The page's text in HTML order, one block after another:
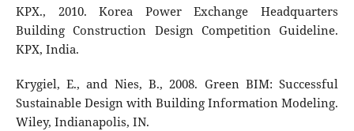
KPX., 2010. Korea Power Exchange Headquarters
Building Construction Design Competition Guideline.
KPX, India.
Krygiel, E., and Nies, B., 2008. Green BIM: Successful
Sustainable Design with Building Information Modeling.
Wiley, Indianapolis, IN.